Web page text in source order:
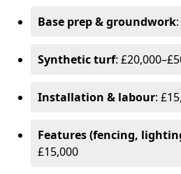
Base prep & groundwork
Synthetic turf:
Installation & labour:
Features (fencing,
£15,000